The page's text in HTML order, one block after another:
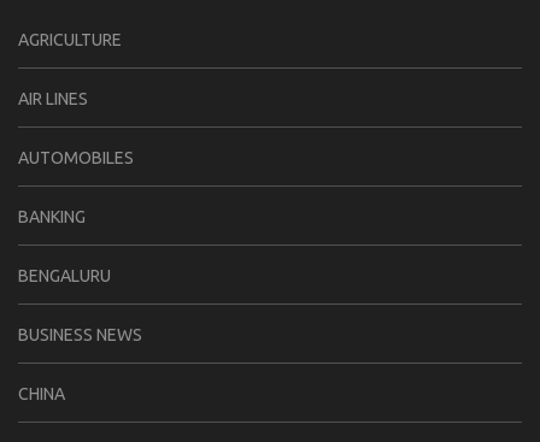
AGRICULTURE
AIR LINES
AUTOMOBILES
BANKING
BENGALURU
BUSINESS NEWS
CHINA